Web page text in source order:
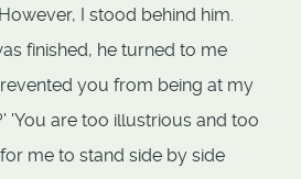
I stood behind him.
finished, he turned to me
you from being at my
'You are too illustrious and too
me to stand side by side